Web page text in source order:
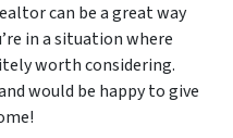
can be a great way
in a situation where
worth considering.
would be happy to give